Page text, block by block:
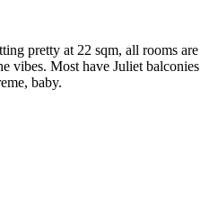
pretty at 22 sqm, all rooms are
vibes. Most have Juliet balconies
baby.